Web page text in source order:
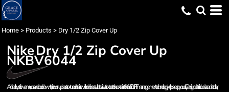
Home > Products > Dry 1/2 Zip Cover Up
NikeDry 1/2 Zip Cover Up
NKBV6044
An ideal layer for warm ups and cool downs, this cover-up has a textured interior which delivers a subtle visual texture to the exterior of the fabric. Dri-FIT management technology helps keep you dry. Design details include a cadet collar,